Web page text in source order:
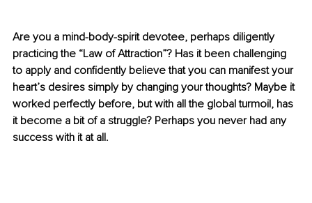
Are you a mind-body-spirit devotee, perhaps diligently
practicing the “Law of Attraction”? Has it been challenging
to apply and confidently believe that you can manifest your
heart’s desires simply by changing your thoughts? Maybe it
worked perfectly before, but with all the global turmoil, has
it become a bit of a struggle? Perhaps you never had any
success with it at all.